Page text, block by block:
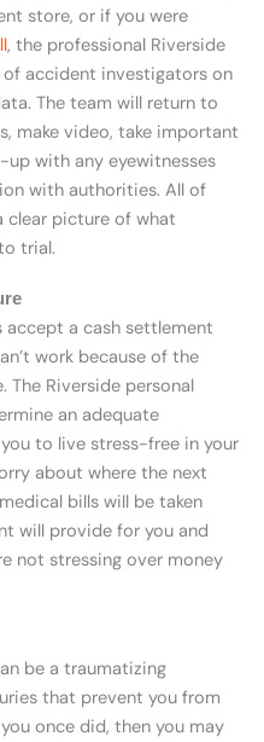
store, or if you were
, the professional Riverside
of accident investigators on
The team will return to
make video, take important
up with any eyewitnesses
with authorities. All of
clear picture of what
trial.
a cash settlement
work because of the
The Riverside personal
an adequate
to live stress-free in your
about where the next
bills will be taken
will provide for you and
not stressing over money
be a traumatizing
that prevent you from
once did, then you may